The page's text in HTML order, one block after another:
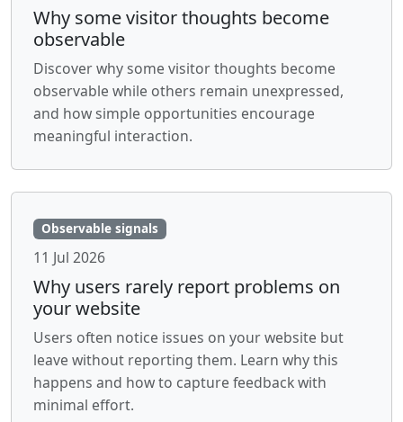
Why some visitor thoughts become
observable
Discover why some visitor thoughts become
observable while others remain unexpressed,
and how simple opportunities encourage
meaningful interaction.
Observable signals
11 Jul 2026
Why users rarely report problems on
your website
Users often notice issues on your website but
leave without reporting them. Learn why this
happens and how to capture feedback with
minimal effort.